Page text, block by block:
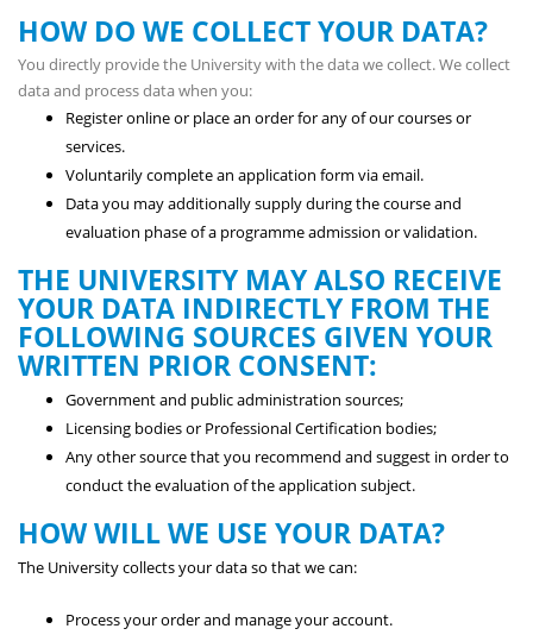
HOW DO WE COLLECT YOUR DATA?
You directly provide the University with the data we collect. We collect
data and process data when you:
Register online or place an order for any of our courses or
services.
Voluntarily complete an application form via email.
Data you may additionally supply during the course and
evaluation phase of a programme admission or validation.
THE UNIVERSITY MAY ALSO RECEIVE
YOUR DATA INDIRECTLY FROM THE
FOLLOWING SOURCES GIVEN YOUR
WRITTEN PRIOR CONSENT:
Government and public administration sources;
Licensing bodies or Professional Certification bodies;
Any other source that you recommend and suggest in order to
conduct the evaluation of the application subject.
HOW WILL WE USE YOUR DATA?
The University collects your data so that we can:
Process your order and manage your account.